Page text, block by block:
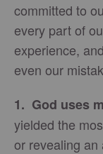
committed to
every part of
experience,
even our
1. God uses
yielded the
or revealing